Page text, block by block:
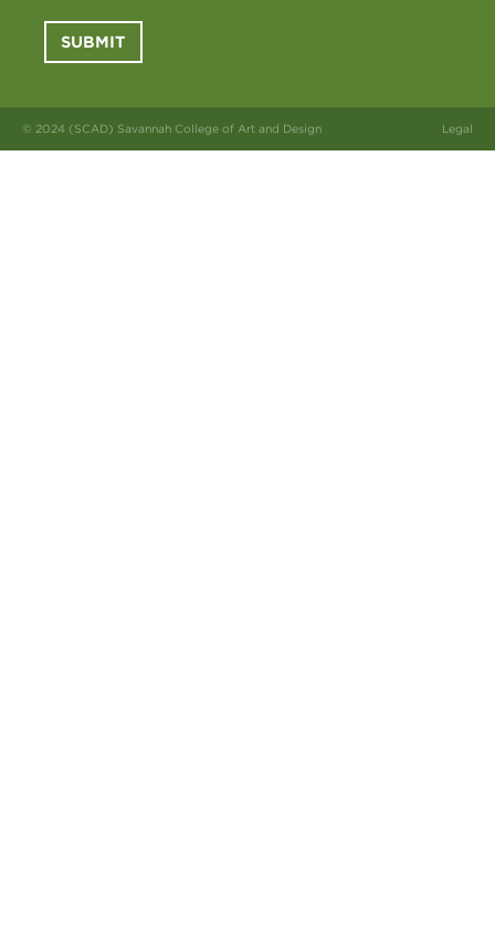
SUBMIT
© 2024 (SCAD) Savannah College of Art and Design Legal